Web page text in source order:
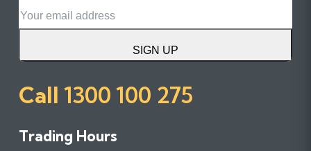
SIGN UP
Call 1300 100 275
Trading Hours